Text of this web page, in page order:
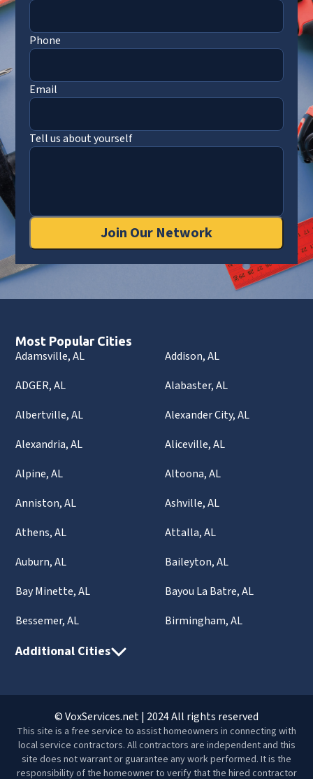
Phone
Email
Tell us about yourself
Join Our Network
Most Popular Cities
Adamsville, AL
Addison, AL
ADGER, AL
Alabaster, AL
Albertville, AL
Alexander City, AL
Alexandria, AL
Aliceville, AL
Alpine, AL
Altoona, AL
Anniston, AL
Ashville, AL
Athens, AL
Attalla, AL
Auburn, AL
Baileyton, AL
Bay Minette, AL
Bayou La Batre, AL
Bessemer, AL
Birmingham, AL
Additional Cities
© VoxServices.net | 2024 All rights reserved
This site is a free service to assist homeowners in connecting with
local service contractors. All contractors are independent and this
site does not warrant or guarantee any work performed. It is the
responsibility of the homeowner to verify that the hired contractor